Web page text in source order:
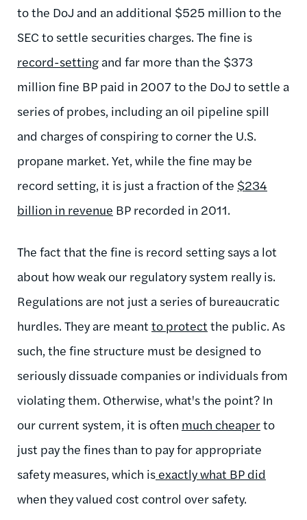
to the DoJ and an additional $525 million to the
SEC to settle securities charges. The fine is
record-setting and far more than the $373
million fine BP paid in 2007 to the DoJ to settle a
series of probes, including an oil pipeline spill
and charges of conspiring to corner the U.S.
propane market. Yet, while the fine may be
record setting, it is just a fraction of the $234
billion in revenue BP recorded in 2011.
The fact that the fine is record setting says a lot
about how weak our regulatory system really is.
Regulations are not just a series of bureaucratic
hurdles. They are meant to protect the public. As
such, the fine structure must be designed to
seriously dissuade companies or individuals from
violating them. Otherwise, what's the point? In
our current system, it is often much cheaperto
just pay the fines than to pay for appropriate
safety measures, which is exactly what BP did
when they valued cost control over safety.